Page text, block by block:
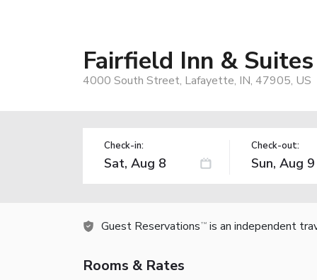
Fairfield Inn &
4000 South Street, Lafayette, IN, 47905, US
Check-in: Check-out:
Guest Reservations TM is an independent
Rooms & Rates